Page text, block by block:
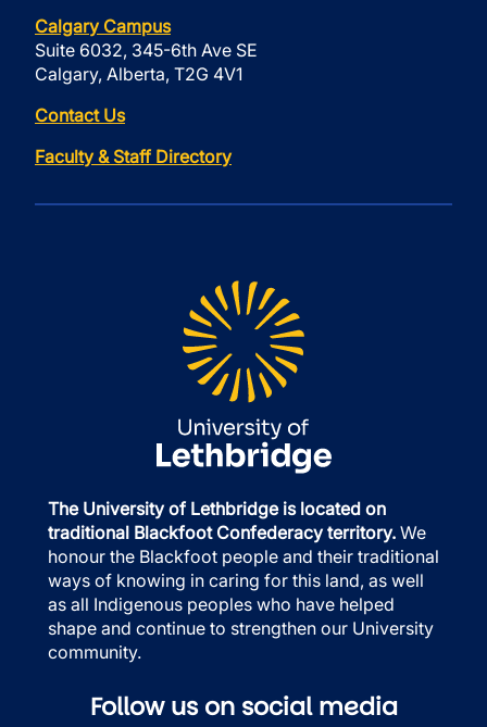
Calgary Campus
Suite 6032, 345-6th Ave SE
Calgary, Alberta, T2G 4V1
Contact Us
Faculty & Staff Directory
The University of Lethbridge is located on
traditional Blackfoot Confederacy territory. We
honour the Blackfoot people and their traditional
ways of knowing in caring for this land, as well
as all Indigenous peoples who have helped
shape and continue to strengthen our University
community.
Follow us on social media